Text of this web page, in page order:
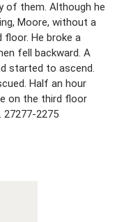
of them. Although he
Moore, without a
He broke a
fell backward. A
started to ascend.
Half an hour
on the third floor
27277-2275